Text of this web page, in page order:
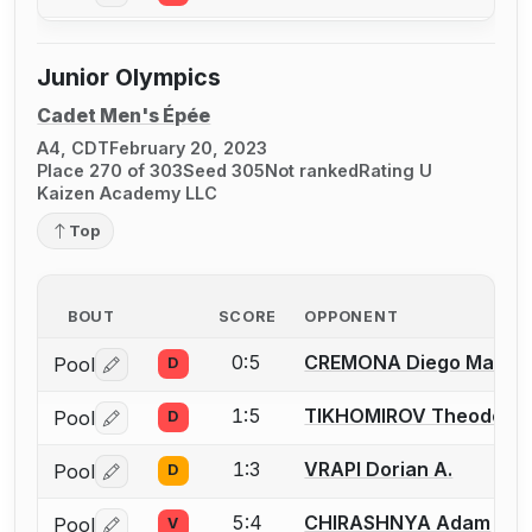
Junior Olympics
Cadet Men's Épée
A4, CDTFebruary 20, 2023
Place 270 of 303Seed 305Not rankedRating U
Kaizen Academy LLC
Top
BOUT SCORE OPPONENT
Pool Log in or create an account to report a bout
D 0:5 CREMONA Diego Maria
Pool Log in or create an account to report a bout
D 1:5 TIKHOMIROV Theodore
Pool Log in or create an account to report a bout
D 1:3 VRAPI Dorian A.
Pool V 5:4 CHIRASHNYA Adam